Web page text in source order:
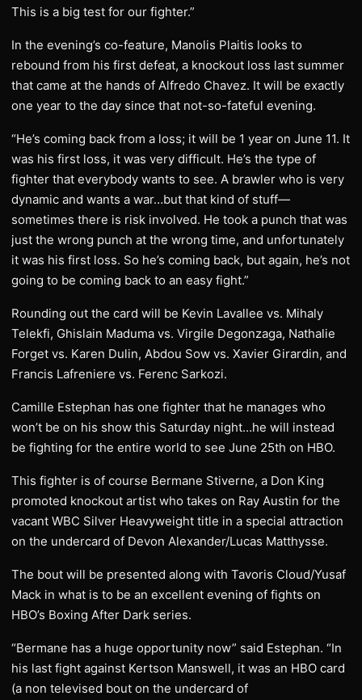
This is a big test for our fighter.”
In the evening’s co-feature, Manolis Plaitis looks to
rebound from his first defeat, a knockout loss last summer
that came at the hands of Alfredo Chavez. It will be exactly
one year to the day since that not-so-fateful evening.
“He’s coming back from a loss; it will be 1 year on June 11. It
was his first loss, it was very difficult. He’s the type of
fighter that everybody wants to see. A brawler who is very
dynamic and wants a war…but that kind of stuff—
sometimes there is risk involved. He took a punch that was
just the wrong punch at the wrong time, and unfortunately
it was his first loss. So he’s coming back, but again, he’s not
going to be coming back to an easy fight.”
Rounding out the card will be Kevin Lavallee vs. Mihaly
Telekfi, Ghislain Maduma vs. Virgile Degonzaga, Nathalie
Forget vs. Karen Dulin, Abdou Sow vs. Xavier Girardin, and
Francis Lafreniere vs. Ferenc Sarkozi.
Camille Estephan has one fighter that he manages who
won’t be on his show this Saturday night…he will instead
be fighting for the entire world to see June 25th on HBO.
This fighter is of course Bermane Stiverne, a Don King
promoted knockout artist who takes on Ray Austin for the
vacant WBC Silver Heavyweight title in a special attraction
on the undercard of Devon Alexander/Lucas Matthysse.
The bout will be presented along with Tavoris Cloud/Yusaf
Mack in what is to be an excellent evening of fights on
HBO’s Boxing After Dark series.
“Bermane has a huge opportunity now” said Estephan. “In
his last fight against Kertson Manswell, it was an HBO card
(a non televised bout on the undercard of